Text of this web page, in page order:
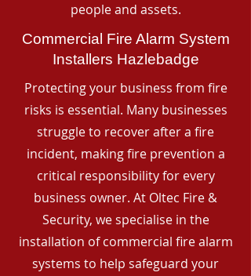
people and assets.
Commercial Fire Alarm System
Installers Hazlebadge
Protecting your business from fire
risks is essential. Many businesses
struggle to recover after a fire
incident, making fire prevention a
critical responsibility for every
business owner. At Oltec Fire &
Security, we specialise in the
installation of commercial fire alarm
systems to help safeguard your